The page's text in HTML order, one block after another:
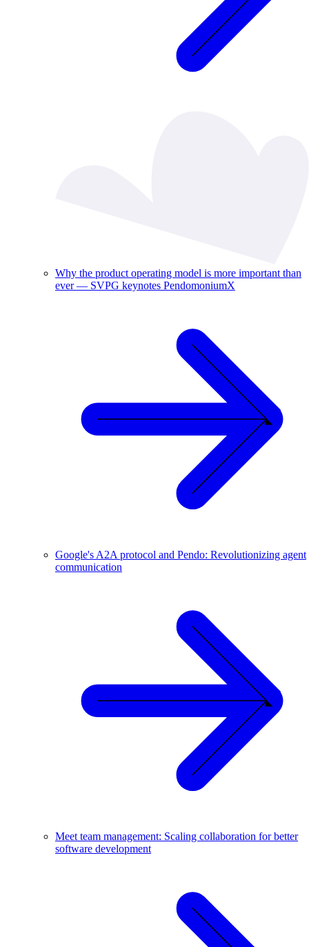
Why the product operating model is more important than
ever — SVPG keynotes PendomoniumX
Google's A2A protocol and Pendo: Revolutionizing agent
communication
Meet team management: Scaling collaboration for better
software development